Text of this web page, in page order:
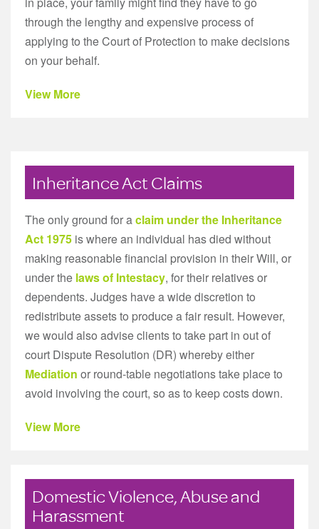
through the lengthy and expensive process of
applying to the Court of Protection to make decisions
on your behalf.
View More
Inheritance Act Claims
The only ground for aclaim under the Inheritance
Act 1975 is where an individual has died without
making reasonable financial provision in their Will, or
under the laws of Intestacy, for their relatives or
dependents. Judges have a wide discretion to
redistribute assets to produce a fair result. However,
we would also advise clients to take part in out of
court Dispute Resolution (DR) whereby either
Mediation or round-table negotiations take place to
avoid involving the court, so as to keep costs down.
View More
Domestic Violence, Abuse and
Harassment